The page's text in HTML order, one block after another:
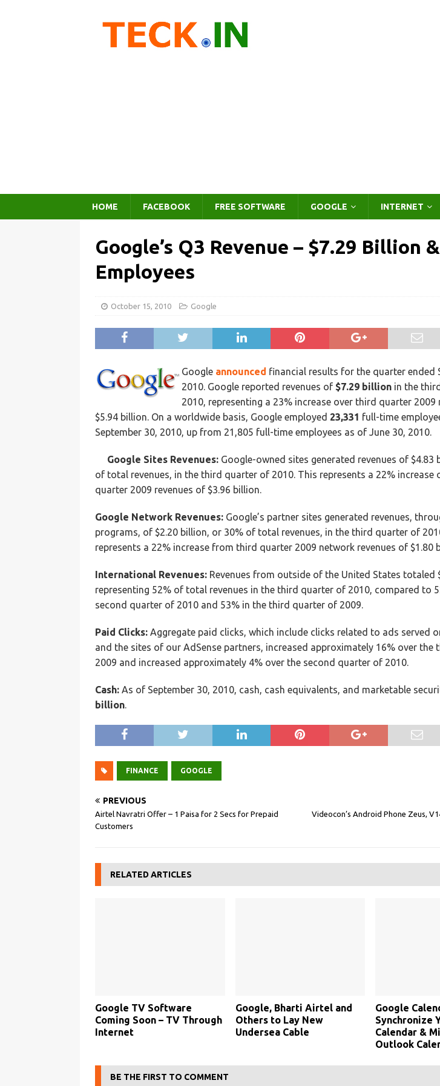
HOME FACEBOOK FREE SOFTWARE GOOGLE INTERNET
Google’s Q3 Revenue – $7.29 Billion
Employees
October 15, 2010 Google
Google announced financial results for the quarter ended
2010. Google reported revenues of $7.29 billion in the
2010, representing a 23% increase over third quarter 2009
$5.94 billion. On a worldwide basis, Google employed 23,331 full-time
September 30, 2010, up from 21,805 full-time employees as of June 30, 2010.
Google Sites Revenues: Google-owned sites generated revenues of $4.83
of total revenues, in the third quarter of 2010. This represents a 22% increase
quarter 2009 revenues of $3.96 billion.
Google Network Revenues: Google’s partner sites generated revenues,
programs, of $2.20 billion, or 30% of total revenues, in the third quarter of
represents a 22% increase from third quarter 2009 network revenues of $1.80
International Revenues: Revenues from outside of the United States totaled
representing 52% of total revenues in the third quarter of 2010, compared to
second quarter of 2010 and 53% in the third quarter of 2009.
Paid Clicks: Aggregate paid clicks, which include clicks related to ads served
and the sites of our AdSense partners, increased approximately 16% over
2009 and increased approximately 4% over the second quarter of 2010.
Cash: As of September 30, 2010, cash, cash equivalents, and marketable
billion.
FINANCE GOOGLE
PREVIOUS
Airtel Navratri Offer – 1 Paisa for 2 Secs for Prepaid
Customers
Videocon’s Android Phone Zeus,
RELATED ARTICLES
Google TV Software
Coming Soon – TV Through
Internet
Google, Bharti Airtel and
Others to Lay New
Undersea Cable
Google
Synchronize
Calendar &
Outlook
BE THE FIRST TO COMMENT